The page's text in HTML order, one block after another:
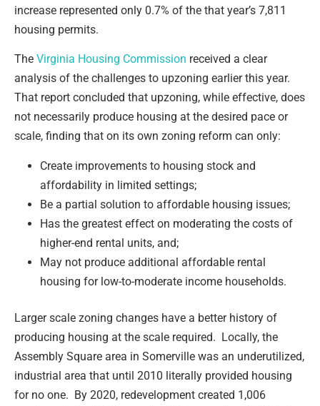
increase represented only 0.7% of the that year’s 7,811
housing permits.
The Virginia Housing Commission received a clear
analysis of the challenges to upzoning earlier this year.
That report concluded that upzoning, while effective, does
not necessarily produce housing at the desired pace or
scale, finding that on its own zoning reform can only:
Create improvements to housing stock and
affordability in limited settings;
Be a partial solution to affordable housing issues;
Has the greatest effect on moderating the costs of
higher-end rental units, and;
May not produce additional affordable rental
housing for low-to-moderate income households.
Larger scale zoning changes have a better history of
producing housing at the scale required. Locally, the
Assembly Square area in Somerville was an underutilized,
industrial area that until 2010 literally provided housing
for no one. By 2020, redevelopment created 1,006